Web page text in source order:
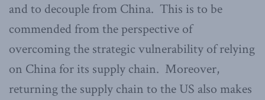
and to decouple from China. This is to be
commended from the perspective of
overcoming the strategic vulnerability of relying
on China for its supply chain. Moreover,
returning the supply chain to the US also makes